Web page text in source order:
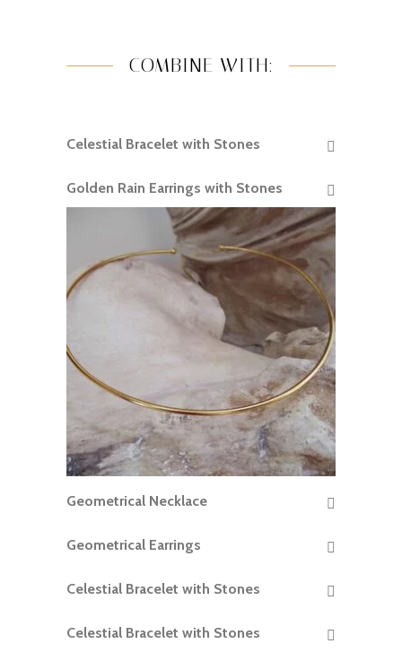
COMBINE WITH:
READ MORE
Celestial Bracelet with Stones
READ MORE
Golden Rain Earrings with Stones
READ MORE
Geometrical Necklace
READ MORE
Geometrical Earrings
READ MORE
Celestial Bracelet with Stones
READ MORE
Celestial Bracelet with Stones